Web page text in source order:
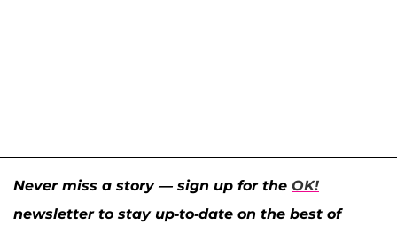
Never miss a story — sign up for the OK!
newsletter to stay up-to-date on the best of